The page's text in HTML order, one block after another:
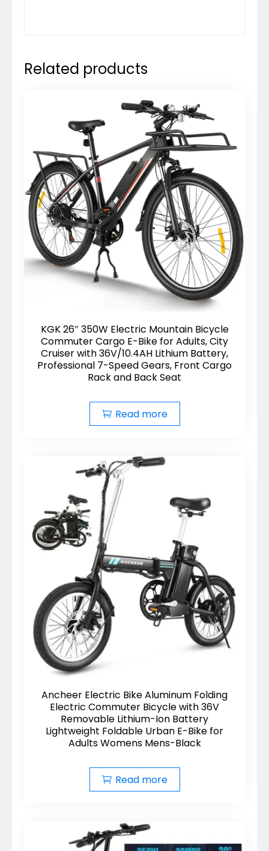
Related products
KGK 26″ 350W Electric Mountain Bicycle
Commuter Cargo E-Bike for Adults, City
Cruiser with 36V/10.4AH Lithium Battery,
Professional 7-Speed Gears, Front Cargo
Rack and Back Seat
Read more
Ancheer Electric Bike Aluminum Folding
Electric Commuter Bicycle with 36V
Removable Lithium-Ion Battery
Lightweight Foldable Urban E-Bike for
Adults Womens Mens-Black
Read more